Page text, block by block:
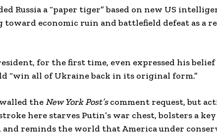
Russia a “paper tiger” based on new US
economic ruin and battlefield defeat as a
for the first time, even expressed his
“win all of Ukraine back in its original form.”
the New York Post’scomment request, but
here starves Putin’s war chest, bolsters a
and reminds the world that America under